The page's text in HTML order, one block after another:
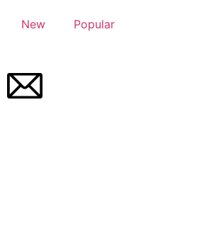
New Popular